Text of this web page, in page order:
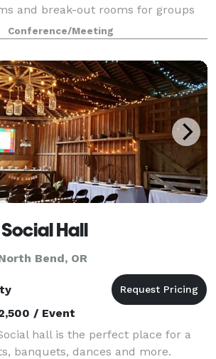
and break-out rooms for groups
Book a block of rooms for
Conference/Meeting
Hall
Bend, OR
/ Event
hall is the perfect place for a
banquets, dances and more.